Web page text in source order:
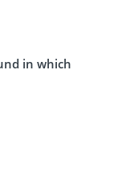
in which